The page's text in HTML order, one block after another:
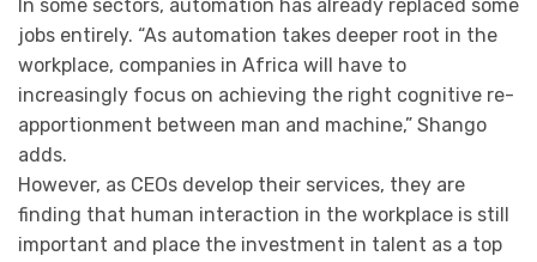
In some sectors, automation has already replaced some
jobs entirely. “As automation takes deeper root in the
workplace, companies in Africa will have to
increasingly focus on achieving the right cognitive re-
apportionment between man and machine,” Shango
adds.
However, as CEOs develop their services, they are
finding that human interaction in the workplace is still
important and place the investment in talent as a top